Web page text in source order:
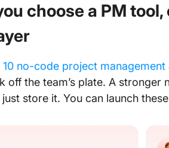
you choose a PM
10 no-code project management
off the team’s plate. A stronger
store it. You can launch